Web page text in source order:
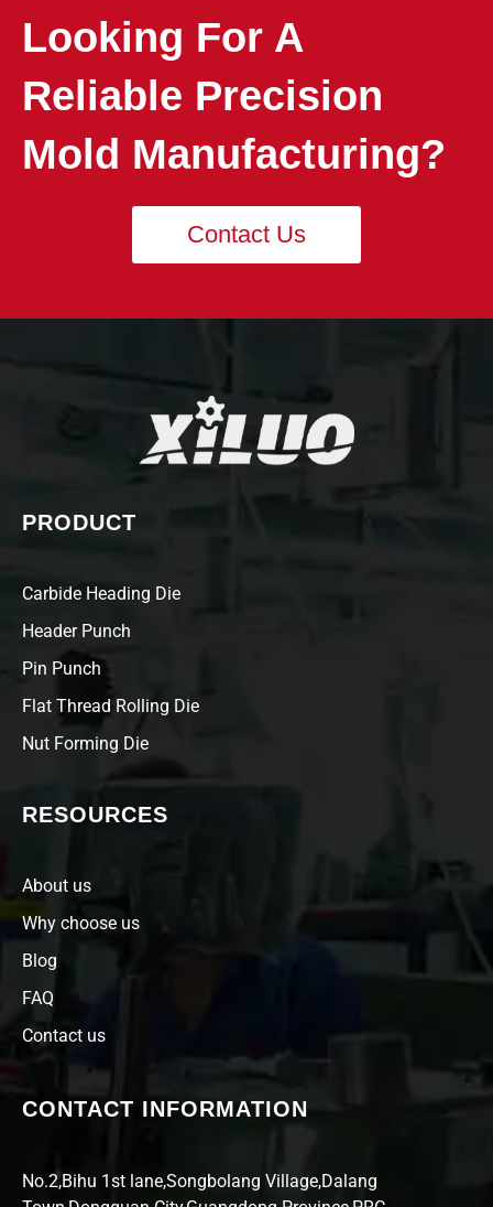
Looking For A
Reliable Precision
Mold Manufacturing?
Contact Us
PRODUCT
Carbide Heading Die
Header Punch
Pin Punch
Flat Thread Rolling Die
Nut Forming Die
RESOURCES
About us
Why choose us
Blog
FAQ
Contact us
CONTACT INFORMATION
No.2,Bihu 1st lane,Songbolang Village,Dalang